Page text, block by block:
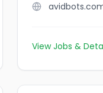
View Jobs &